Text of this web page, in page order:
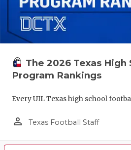
The 2026 Texas
Program Rankings
Every UIL Texas high school
person_outline Texas Football Staff